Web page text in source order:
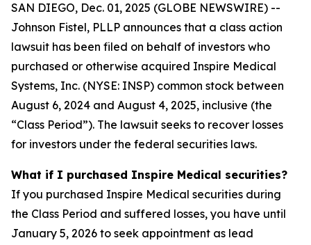
SAN DIEGO, Dec. 01, 2025 (GLOBE NEWSWIRE) --
Johnson Fistel, PLLP announces that a class action
lawsuit has been filed on behalf of investors who
purchased or otherwise acquired Inspire Medical
Systems, Inc. (NYSE: INSP) common stock between
August 6, 2024 and August 4, 2025, inclusive (the
“Class Period”). The lawsuit seeks to recover losses
for investors under the federal securities laws.
What if I purchased Inspire Medical securities?
If you purchased Inspire Medical securities during
the Class Period and suffered losses, you have until
January 5, 2026 to seek appointment as lead